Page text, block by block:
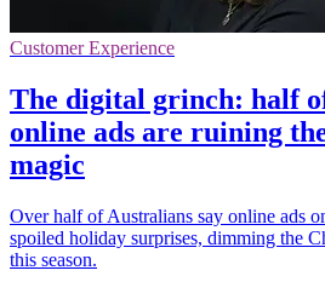
Customer Experience
The digital grinch: half
online ads are ruining
magic
Over half of Australians say online ads
spoiled holiday surprises, dimming the
this season.